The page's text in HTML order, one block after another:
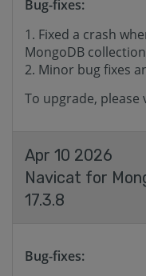
Bug-fixes:
Fixed a crash
MongoDB
Minor bug fixes
To upgrade, please
Apr 10 2026
Navicat for
17.3.8
Bug-fixes: